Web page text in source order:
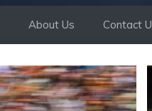
About Us Contact